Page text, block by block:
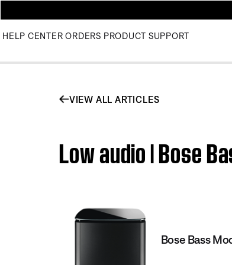
HELP CENTER ORDERS PRODUCT SUPPORT
VIEW ALL ARTICLES
Low audio | Bose
Bose Bass